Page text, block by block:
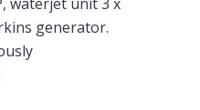
generator.